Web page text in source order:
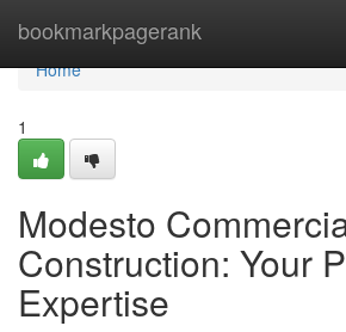
bookmarkpagerank
Home
Home
1
Modesto
Construction: Your
Expertise